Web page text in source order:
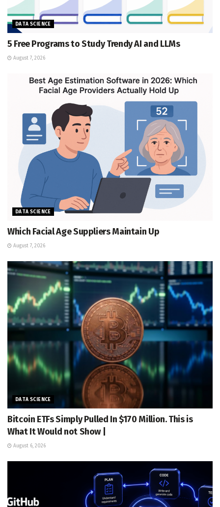
DATA SCIENCE
5 Free Programs to Study Trendy AI and LLMs
August 7, 2026
DATA SCIENCE
Which Facial Age Suppliers Maintain Up
August 7, 2026
DATA SCIENCE
Bitcoin ETFs Simply Pulled In $170 Million. This is
What It Would not Show |
August 6, 2026